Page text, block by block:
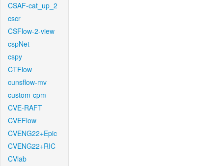
CSAF-cat_up_2
cscr
CSFlow-2-view
cspNet
cspy
CTFlow
cunsflow-mv
custom-cpm
CVE-RAFT
CVEFlow
CVENG22+Epic
CVENG22+RIC
CVlab